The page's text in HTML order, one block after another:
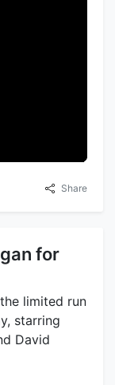
Share
for
limited run
starring
David